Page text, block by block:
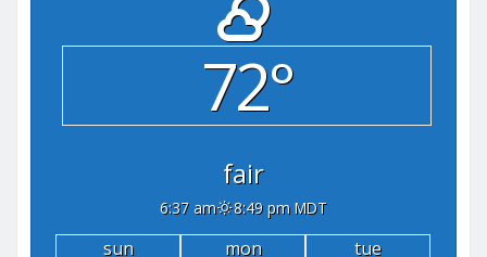
72°
fair
6:37 am 8:49 pm MDT
sun mon tue